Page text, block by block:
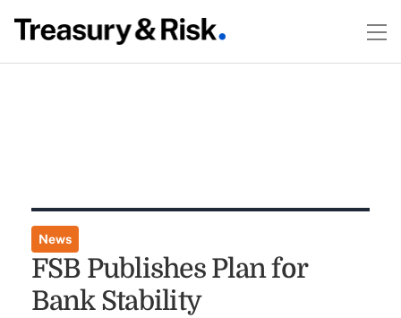
News
FSB Publishes Plan for
Bank Stability